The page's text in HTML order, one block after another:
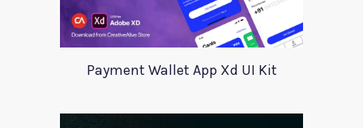
Payment Wallet App Xd UI Kit